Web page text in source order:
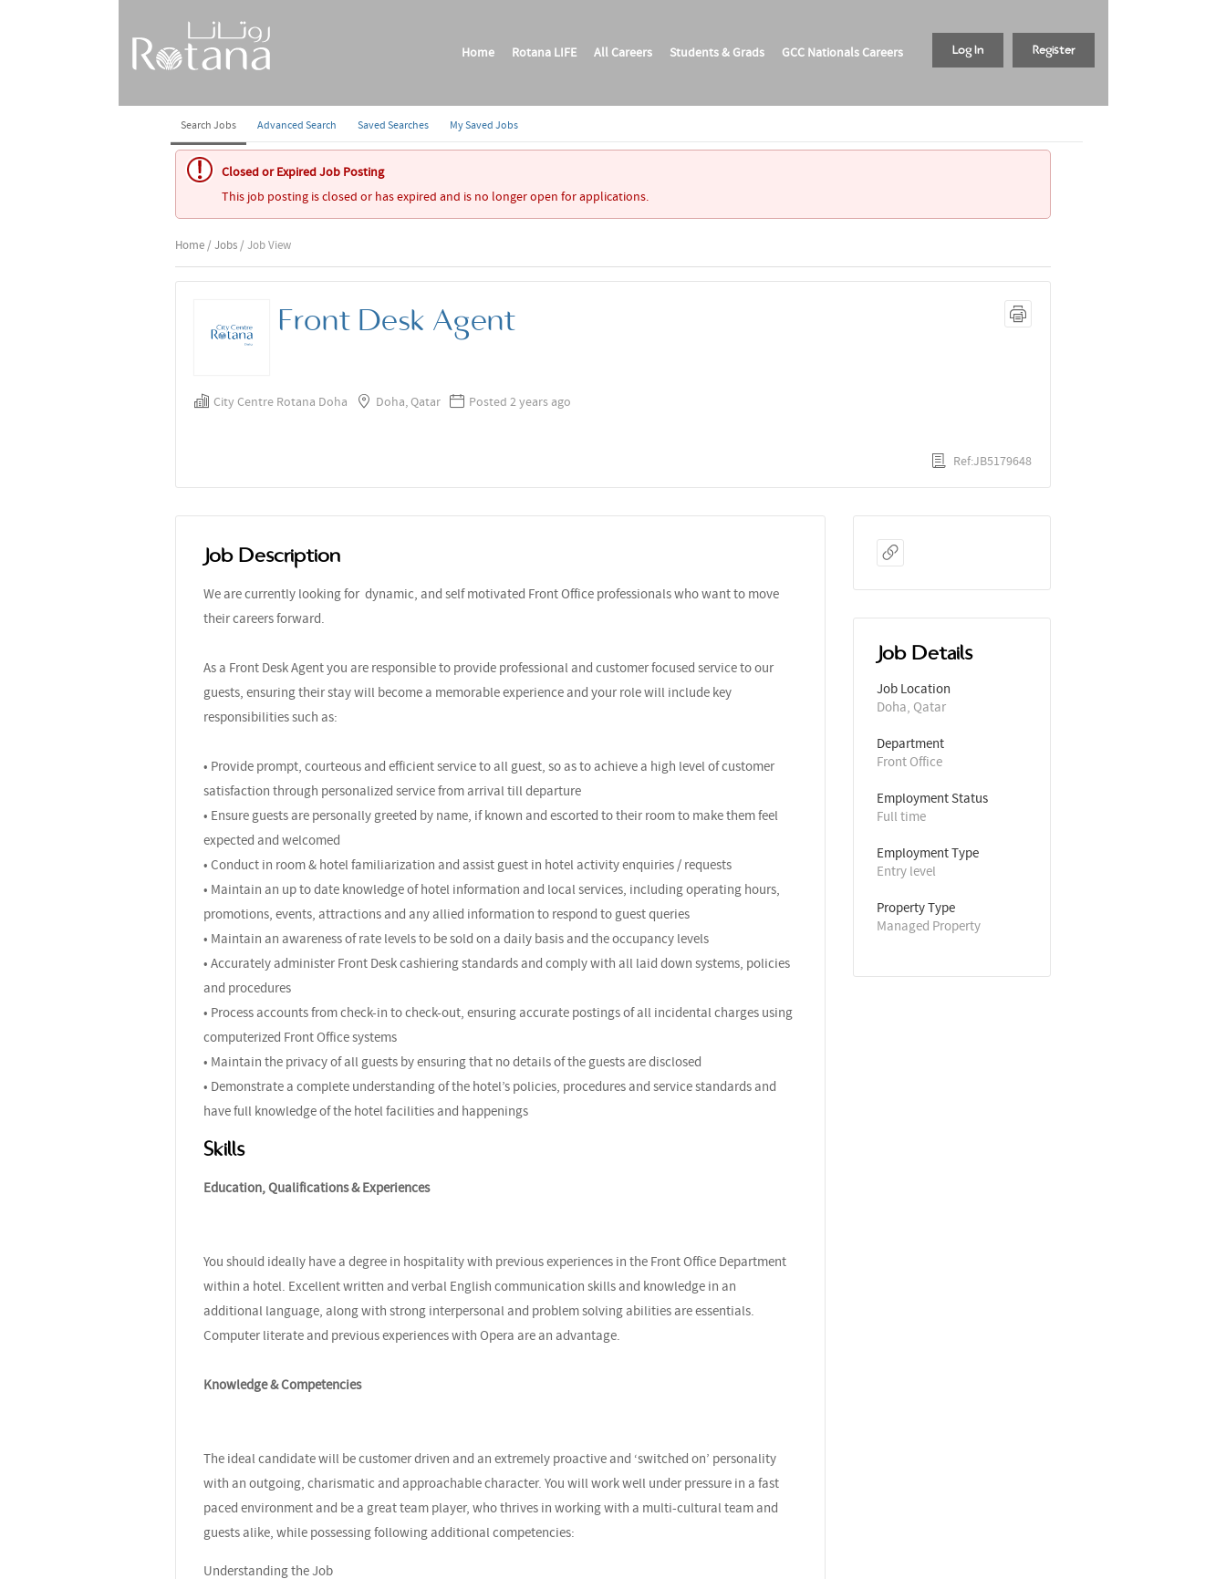
Register
Log In
Home
Search Jobs Advanced Search Saved Searches My Saved Jobs
Rotana LIFE All Careers Students & Grads GCC Nationals Careers
Closed or Expired Job Posting
This job posting is closed or has expired and is no longer open for applications.
Home / Jobs / Job View
Front Desk Agent
City Centre Rotana Doha Doha, Qatar Posted 2 years ago
Ref:JB5179648
Job Description
We are currently looking for dynamic, and self motivated Front Office professionals who want to move
their careers forward.
As a Front Desk Agent you are responsible to provide professional and customer focused service to our
guests, ensuring their stay will become a memorable experience and your role will include key
responsibilities such as:
• Provide prompt, courteous and efficient service to all guest, so as to achieve a high level of customer
satisfaction through personalized service from arrival till departure
• Ensure guests are personally greeted by name, if known and escorted to their room to make them feel
expected and welcomed
• Conduct in room & hotel familiarization and assist guest in hotel activity enquiries / requests
• Maintain an up to date knowledge of hotel information and local services, including operating hours,
promotions, events, attractions and any allied information to respond to guest queries
• Maintain an awareness of rate levels to be sold on a daily basis and the occupancy levels
• Accurately administer Front Desk cashiering standards and comply with all laid down systems, policies
and procedures
• Process accounts from check-in to check-out, ensuring accurate postings of all incidental charges using
computerized Front Office systems
• Maintain the privacy of all guests by ensuring that no details of the guests are disclosed
• Demonstrate a complete understanding of the hotel’s policies, procedures and service standards and
have full knowledge of the hotel facilities and happenings
Skills
Education, Qualifications & Experiences
You should ideally have a degree in hospitality with previous experiences in the Front Office Department
within a hotel. Excellent written and verbal English communication skills and knowledge in an
additional language, along with strong interpersonal and problem solving abilities are essentials.
Computer literate and previous experiences with Opera are an advantage.
Knowledge & Competencies
The ideal candidate will be customer driven and an extremely proactive and ‘switched on’ personality
with an outgoing, charismatic and approachable character. You will work well under pressure in a fast
paced environment and be a great team player, who thrives in working with a multi-cultural team and
guests alike, while possessing following additional competencies:
Understanding the Job
Job Details
Job Location
Doha, Qatar
Department
Front Office
Employment Status
Full time
Employment Type
Entry level
Property Type
Managed Property